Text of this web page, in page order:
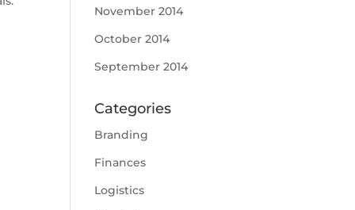
November 2014
October 2014
September 2014
Categories
Branding
Finances
Logistics